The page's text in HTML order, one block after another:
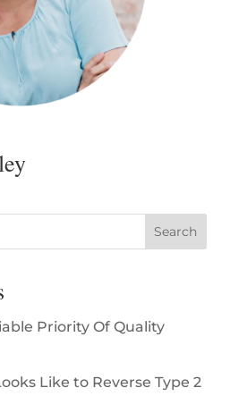
Priority Of Quality
Like to Reverse Type 2